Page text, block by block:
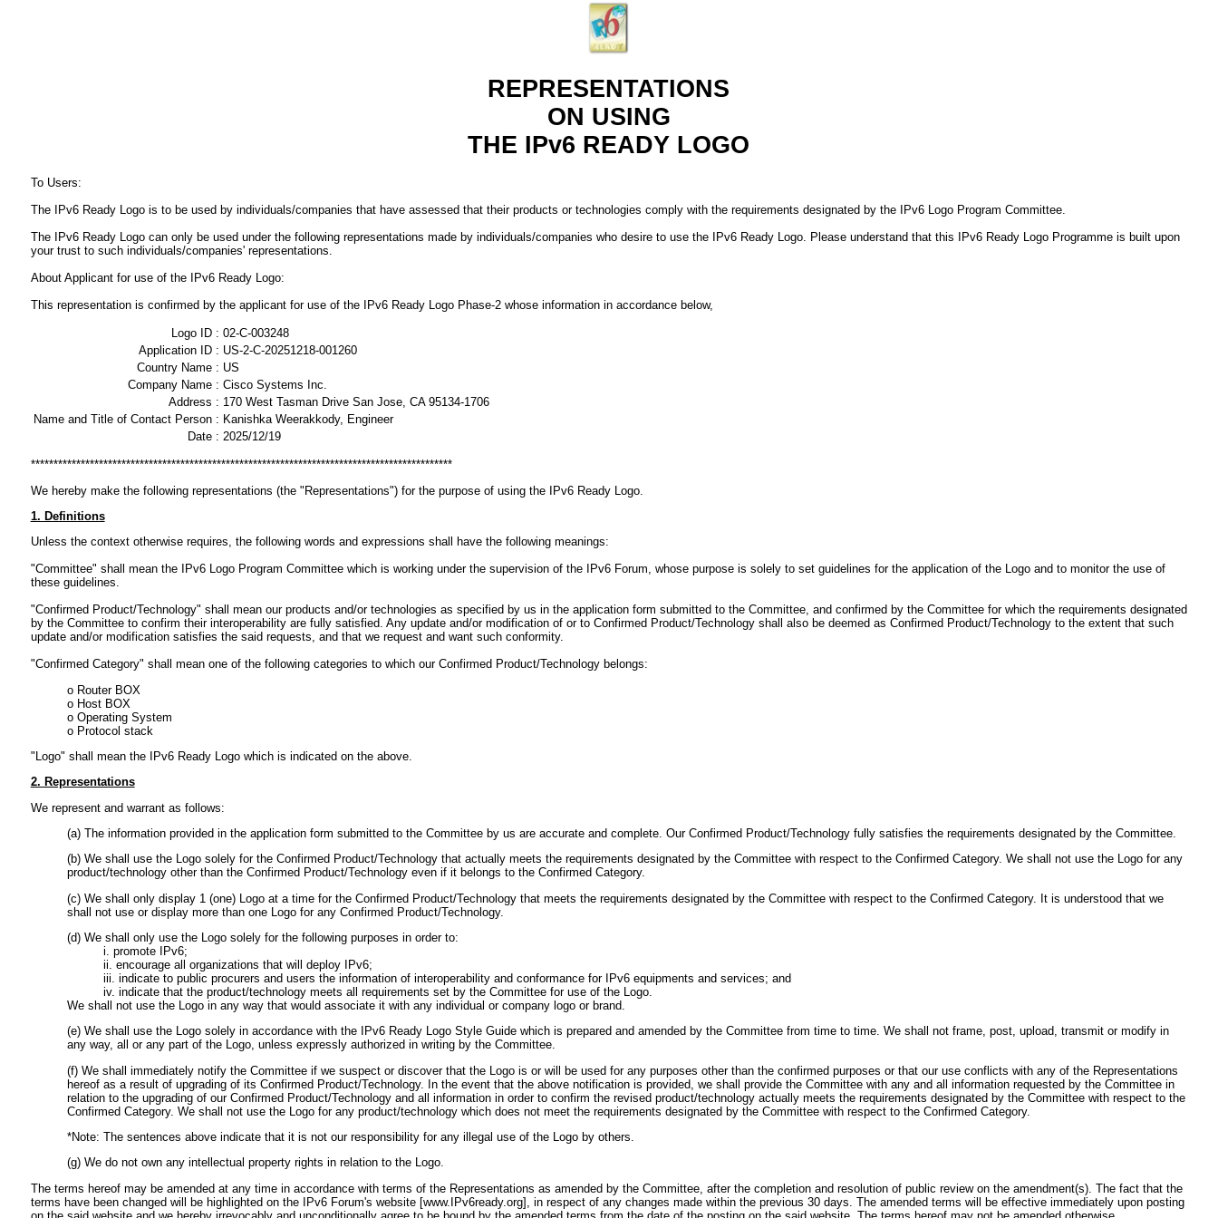
REPRESENTATIONS
ON USING
THE IPv6 READY LOGO
To Users:
The IPv6 Ready Logo is to be used by individuals/companies that have assessed that their products or technologies comply with the requirements designated by the IPv6 Logo Program Committee.
The IPv6 Ready Logo can only be used under the following representations made by individuals/companies who desire to use the IPv6 Ready Logo. Please understand that this IPv6 Ready Logo Programme is built upon
your trust to such individuals/companies' representations.
About Applicant for use of the IPv6 Ready Logo:
This representation is confirmed by the applicant for use of the IPv6 Ready Logo Phase-2 whose information in accordance below,
Logo ID : 02-C-003248
Application ID : US-2-C-20251218-001260
Country Name : US
Company Name : Cisco Systems Inc.
Address : 170 West Tasman Drive San Jose, CA 95134-1706
Name and Title of Contact Person : Kanishka Weerakkody, Engineer
Date : 2025/12/19
*********************************************************************************************
We hereby make the following representations (the "Representations") for the purpose of using the IPv6 Ready Logo.
1. Definitions
Unless the context otherwise requires, the following words and expressions shall have the following meanings:
"Committee" shall mean the IPv6 Logo Program Committee which is working under the supervision of the IPv6 Forum, whose purpose is solely to set guidelines for the application of the Logo and to monitor the use of
these guidelines.
"Confirmed Product/Technology" shall mean our products and/or technologies as specified by us in the application form submitted to the Committee, and confirmed by the Committee for which the requirements designated
by the Committee to confirm their interoperability are fully satisfied. Any update and/or modification of or to Confirmed Product/Technology shall also be deemed as Confirmed Product/Technology to the extent that such
update and/or modification satisfies the said requests, and that we request and want such conformity.
"Confirmed Category" shall mean one of the following categories to which our Confirmed Product/Technology belongs:
o Router BOX
o Host BOX
o Operating System
o Protocol stack
"Logo" shall mean the IPv6 Ready Logo which is indicated on the above.
2. Representations
We represent and warrant as follows:
(a) The information provided in the application form submitted to the Committee by us are accurate and complete. Our Confirmed Product/Technology fully satisfies the requirements designated by the Committee.
(b) We shall use the Logo solely for the Confirmed Product/Technology that actually meets the requirements designated by the Committee with respect to the Confirmed Category. We shall not use the Logo for any
product/technology other than the Confirmed Product/Technology even if it belongs to the Confirmed Category.
(c) We shall only display 1 (one) Logo at a time for the Confirmed Product/Technology that meets the requirements designated by the Committee with respect to the Confirmed Category. It is understood that we
shall not use or display more than one Logo for any Confirmed Product/Technology.
(d) We shall only use the Logo solely for the following purposes in order to:
i. promote IPv6;
ii. encourage all organizations that will deploy IPv6;
iii. indicate to public procurers and users the information of interoperability and conformance for IPv6 equipments and services; and
iv. indicate that the product/technology meets all requirements set by the Committee for use of the Logo.
We shall not use the Logo in any way that would associate it with any individual or company logo or brand.
(e) We shall use the Logo solely in accordance with the IPv6 Ready Logo Style Guide which is prepared and amended by the Committee from time to time. We shall not frame, post, upload, transmit or modify in
any way, all or any part of the Logo, unless expressly authorized in writing by the Committee.
(f) We shall immediately notify the Committee if we suspect or discover that the Logo is or will be used for any purposes other than the confirmed purposes or that our use conflicts with any of the Representations
hereof as a result of upgrading of its Confirmed Product/Technology. In the event that the above notification is provided, we shall provide the Committee with any and all information requested by the Committee in
relation to the upgrading of our Confirmed Product/Technology and all information in order to confirm the revised product/technology actually meets the requirements designated by the Committee with respect to the
Confirmed Category. We shall not use the Logo for any product/technology which does not meet the requirements designated by the Committee with respect to the Confirmed Category.
*Note: The sentences above indicate that it is not our responsibility for any illegal use of the Logo by others.
(g) We do not own any intellectual property rights in relation to the Logo.
The terms hereof may be amended at any time in accordance with terms of the Representations as amended by the Committee, after the completion and resolution of public review on the amendment(s). The fact that the
terms have been changed will be highlighted on the IPv6 Forum's website [www.IPv6ready.org], in respect of any changes made within the previous 30 days. The amended terms will be effective immediately upon posting